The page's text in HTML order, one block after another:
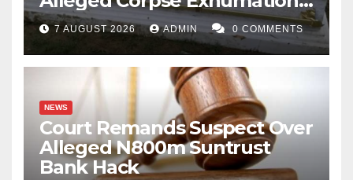
Casket Theft
7 AUGUST 2026 ADMIN 0 COMMENTS
NEWS
Court Remands Suspect Over
Alleged N800m Suntrust
Bank Hack